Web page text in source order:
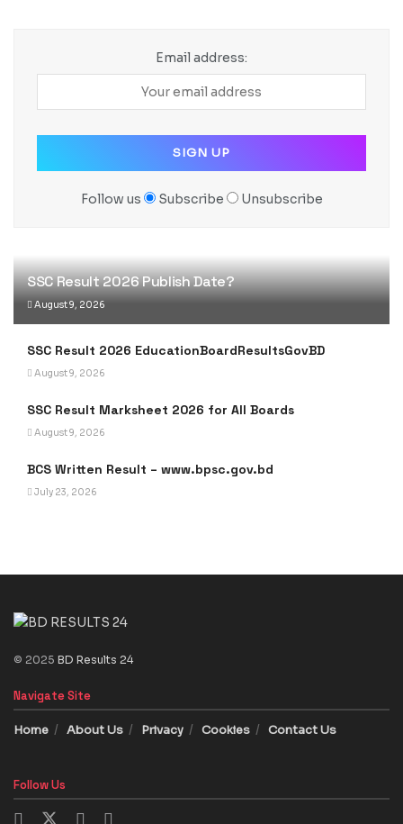
Email address:
Follow us Subscribe Unsubscribe
SSC Result 2026 Publish Date?
August 9, 2026
SSC Result 2026 EducationBoardResultsGovBD
August 9, 2026
SSC Result Marksheet 2026 for All Boards
August 9, 2026
BCS Written Result – www.bpsc.gov.bd
July 23, 2026
© 2025 BD Results 24
Navigate Site
Home About Us Privacy Cookies Contact Us
Follow Us